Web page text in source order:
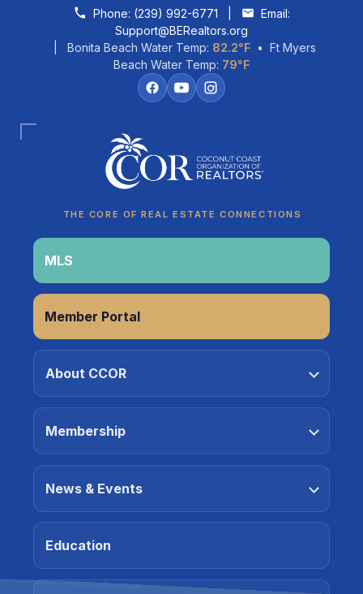
Skip to content Phone: (239) 992-6771
Email:
Support@BERealtors.org
| Bonita Beach Water Temp: 82.2°F • Ft Myers
Beach Water Temp: 79°F
THE CORE OF REAL ESTATE CONNECTIONS
MLS
Member Portal
About CCOR
Membership
News & Events
Education